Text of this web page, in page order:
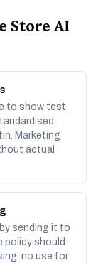
Store AI
to show test
Marketing
actual
sending it to
policy should
no use for